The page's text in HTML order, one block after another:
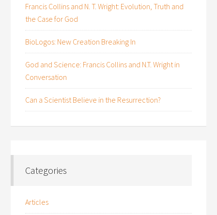
Francis Collins and N. T. Wright: Evolution, Truth and
the Case for God
BioLogos: New Creation Breaking In
God and Science: Francis Collins and N.T. Wright in
Conversation
Can a Scientist Believe in the Resurrection?
Categories
Articles